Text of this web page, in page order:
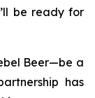
be ready for
Beer—be a
has